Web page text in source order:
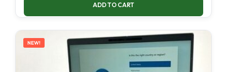
ADD TO CART
NEW!